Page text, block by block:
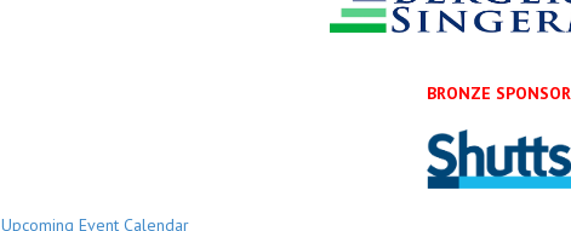
BRONZE SPONSOR
Upcoming Event Calendar